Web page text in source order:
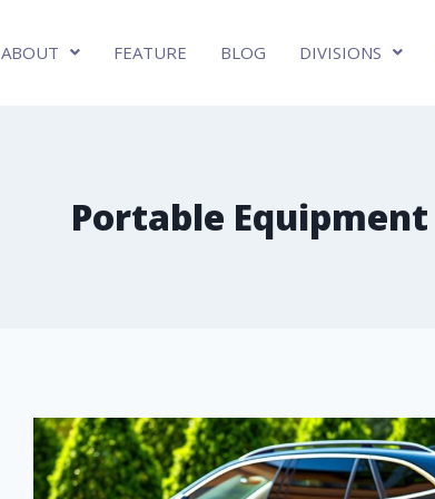
ABOUT FEATURE BLOG DIVISIONS
Portable Equipment